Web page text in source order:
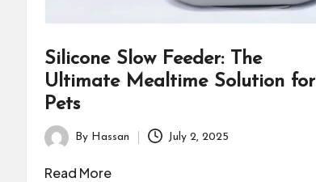
Silicone Slow Feeder: The
Ultimate Mealtime Solution for
Pets
Posted
by
By Hassan July 2, 2025
Read More